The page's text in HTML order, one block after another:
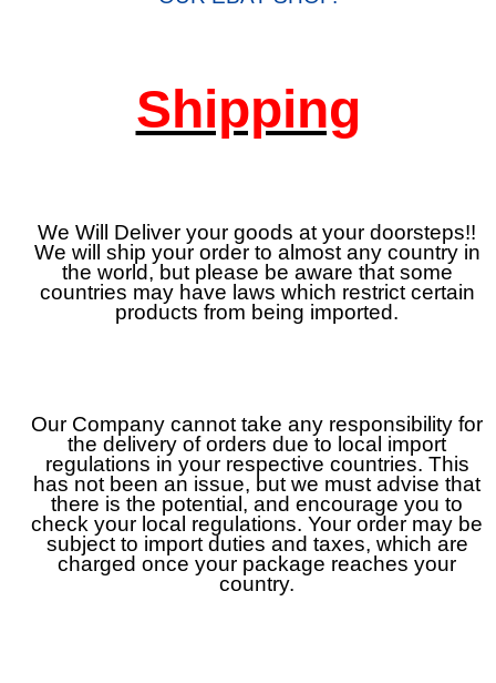
Shipping
We Will Deliver your goods at your doorsteps!!
We will ship your order to almost any country in
the world, but please be aware that some
countries may have laws which restrict certain
products from being imported.
Our Company cannot take any responsibility for
the delivery of orders due to local import
regulations in your respective countries. This
has not been an issue, but we must advise that
there is the potential, and encourage you to
check your local regulations. Your order may be
subject to import duties and taxes, which are
charged once your package reaches your
country.